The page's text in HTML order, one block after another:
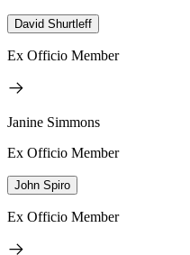
David Shurtleff
Ex Officio Member
Janine Simmons
Ex Officio Member
John Spiro
Ex Officio Member